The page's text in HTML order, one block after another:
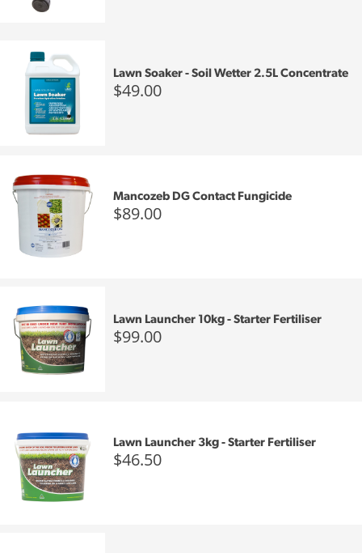
Lawn Soaker - Soil Wetter 2.5L Concentrate
$49.00
Mancozeb DG Contact Fungicide
$89.00
Lawn Launcher 10kg - Starter Fertiliser
$99.00
Lawn Launcher 3kg - Starter Fertiliser
$46.50